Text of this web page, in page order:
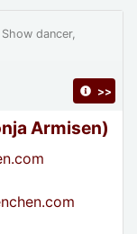
Armisen)
dancer,
>>